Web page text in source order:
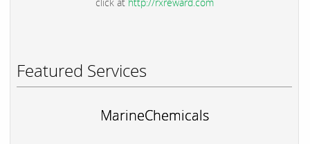
Featured Services
MarineChemicals